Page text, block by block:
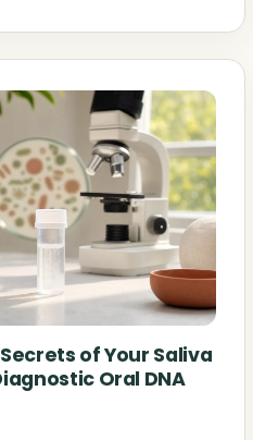
of Your Saliva
Oral DNA